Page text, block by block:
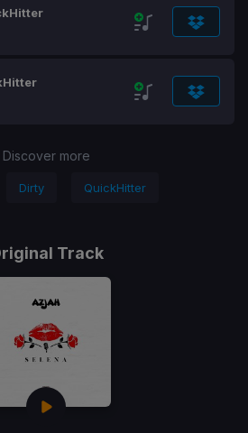
Discover more
Dirty QuickHitter
Track